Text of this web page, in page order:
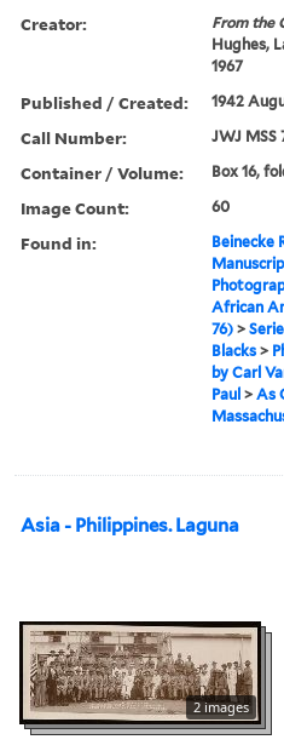
Creator:
From the
Hughes,
1967
Published / Created: 1942
Call Number: JWJ MSS
Container / Volume: Box 16,
Image Count: 60
Found in:
Beinecke
African
76) >
Blacks >
by Carl
Paul >As
Asia - Philippines. Laguna
2 images